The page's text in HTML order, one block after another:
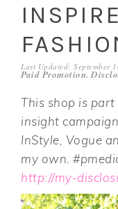
Last Updated: September
Paid Promotion.
This shop is
insight
InStyle, Vogue
my own.
http://my-